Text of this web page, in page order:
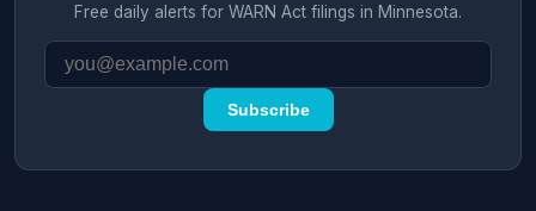
Free daily alerts for WARN Act filings in Minnesota.
Subscribe